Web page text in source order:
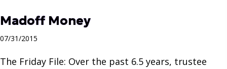
Madoff Money
07/31/2015
The Friday File: Over the past 6.5 years, trustee